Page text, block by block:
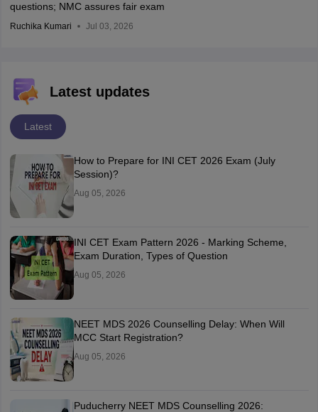
questions; NMC assures fair exam
Ruchika Kumari Jul 03, 2026
Latest updates
Latest
How to Prepare for INI CET 2026 Exam (July
Session)?
Aug 05, 2026
INI CET Exam Pattern 2026 - Marking Scheme,
Exam Duration, Types of Question
Aug 05, 2026
NEET MDS 2026 Counselling Delay: When Will
MCC Start Registration?
Aug 05, 2026
Puducherry NEET MDS Counselling 2026: